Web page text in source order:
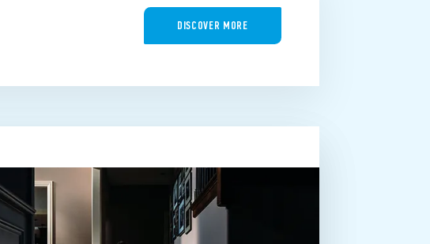
DISCOVER MORE